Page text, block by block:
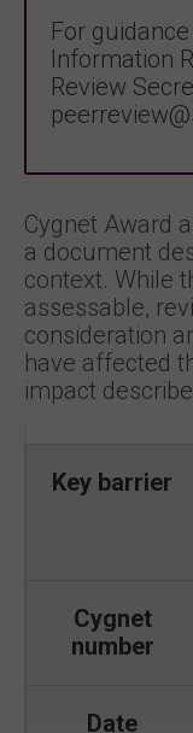
For
Information
Review
Cygnet Award
a document
context. While
assessable,
consideration
have affected
impact
Key barrier
Cygnet
number
Date